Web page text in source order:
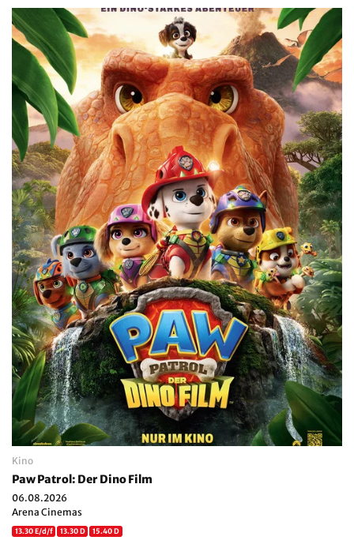
Kino
Paw Patrol: Der Dino Film
06.08.2026
Arena Cinemas
13.30 E/d/f 13.30 D 15.40 D